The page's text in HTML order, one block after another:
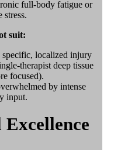
full-body fatigue or
stress.
suit:
localized injury
therapist deep tissue
focused).
by intense
input.